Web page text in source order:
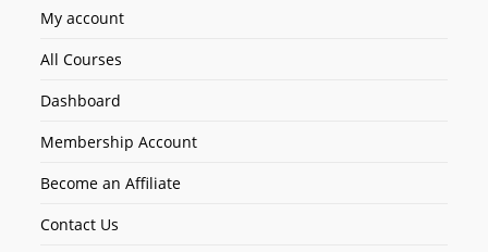
My account
All Courses
Dashboard
Membership Account
Become an Affiliate
Contact Us